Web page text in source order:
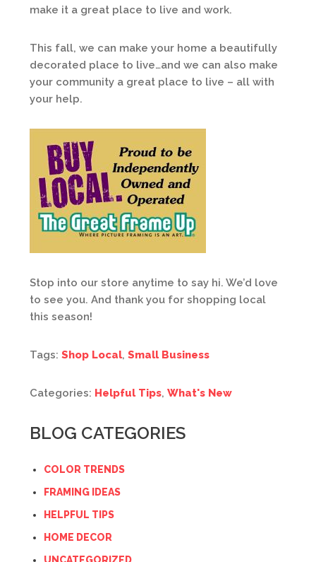
make it a great place to live and work.
This fall, we can make your home a beautifully
decorated place to live…and we can also make
your community a great place to live – all with
your help.
Stop into our store anytime to say hi. We’d love
to see you. And thank you for shopping local
this season!
Tags: Shop Local, Small Business
Categories: Helpful Tips, What's New
BLOG CATEGORIES
COLOR TRENDS
FRAMING IDEAS
HELPFUL TIPS
HOME DECOR